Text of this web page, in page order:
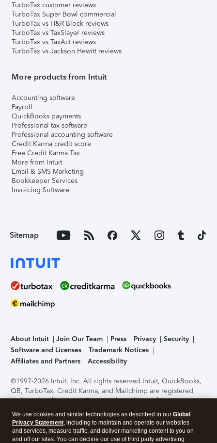
TurboTax customer reviews
TurboTax Super Bowl commercial
TurboTax vs H&R Block reviews
TurboTax vs TaxSlayer reviews
TurboTax vs TaxAct reviews
TurboTax vs Jackson Hewitt reviews
More products from Intuit
Accounting software
Payroll
QuickBooks payments
Professional tax software
Professional accounting software
Credit Karma credit score
Free Credit Karma Tax
More from Intuit
Email & SMS Marketing
Bookkeeper Services
Invoicing Software
Sitemap
About Intuit Join Our Team Press Privacy
Security
Software and Licenses
Trademark Notices
Affiliates and Partners
Accessibility
©1997-2026 Intuit, Inc. All rights reserved.Intuit, QuickBooks,
QB, TurboTax, Credit Karma, and Mailchimp are registered
trademarks of Intuit Inc. Terms and conditions, features,
support, pricing, and service options subject to change
without notice.Security Certification of the TurboTax Online
application has been performed by C-Level Security.By
accessing and using this page you agree to theTerms of Use
We use cookies and similar technologies as described in our Global
Privacy Statement, including to maintain and operate our websites
and services, measure traffic, and deliver marketing content to you on
and off our sites. You can decline our use of third party advertising